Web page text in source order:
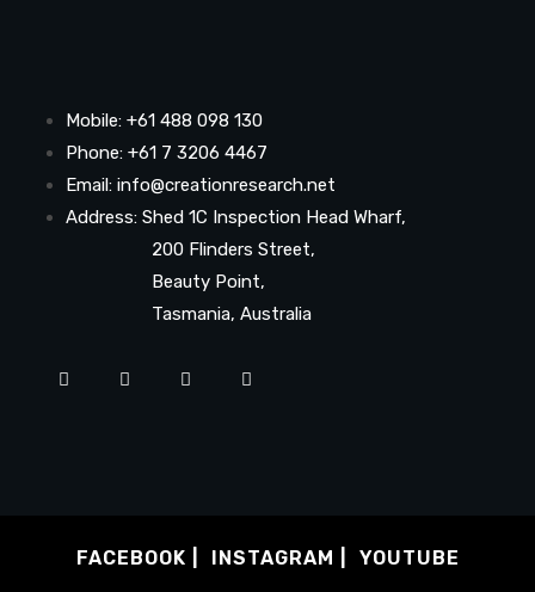
Mobile: +61 488 098 130
Phone: +61 7 3206 4467
Email: info@creationresearch.net
Address: Shed 1C Inspection Head Wharf,
200 Flinders Street,
Beauty Point,
Tasmania, Australia
FACEBOOK INSTAGRAM YOUTUBE